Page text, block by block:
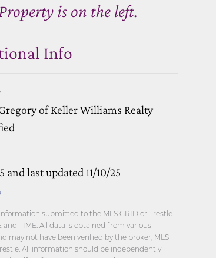
is on the left.
Info
of Keller Williams Realty
and last updated 11/10/25
submitted to the MLS GRID or Trestle
and TIME. All data is obtained from various
may not have been verified by the broker, MLS
All information should be independently